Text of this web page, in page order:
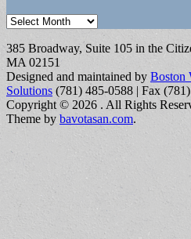
Archives
385 Broadway, Suite 105 in the
MA 02151
Designed and maintained by Boston
Solutions (781) 485-0588 | Fax
Copyright © 2026 . All Rights
Theme by bavotasan.com.